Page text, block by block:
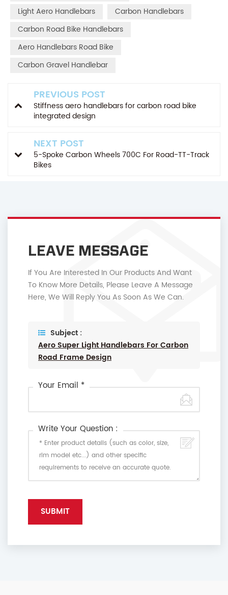
Light Aero Handlebars
Carbon Handlebars
Carbon Road Bike Handlebars
Aero Handlebars Road Bike
Carbon Gravel Handlebar
PREVIOUS POST
Stiffness aero handlebars for carbon road bike
integrated design
NEXT POST
5-Spoke Carbon Wheels 700C For Road-TT-Track
Bikes
LEAVE MESSAGE
If You Are Interested In Our Products And Want
To Know More Details, Please Leave A Message
Here, We Will Reply You As Soon As We Can.
Subject :
Aero Super Light Handlebars For Carbon
Road Frame Design
Your Email *
Write Your Question :